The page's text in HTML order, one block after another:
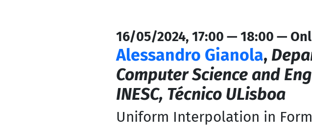
16/05/2024, 17:00 — 18:00 —
Alessandro Gianola,
Computer Science and
INESC, Técnico ULisboa
Uniform Interpolation in